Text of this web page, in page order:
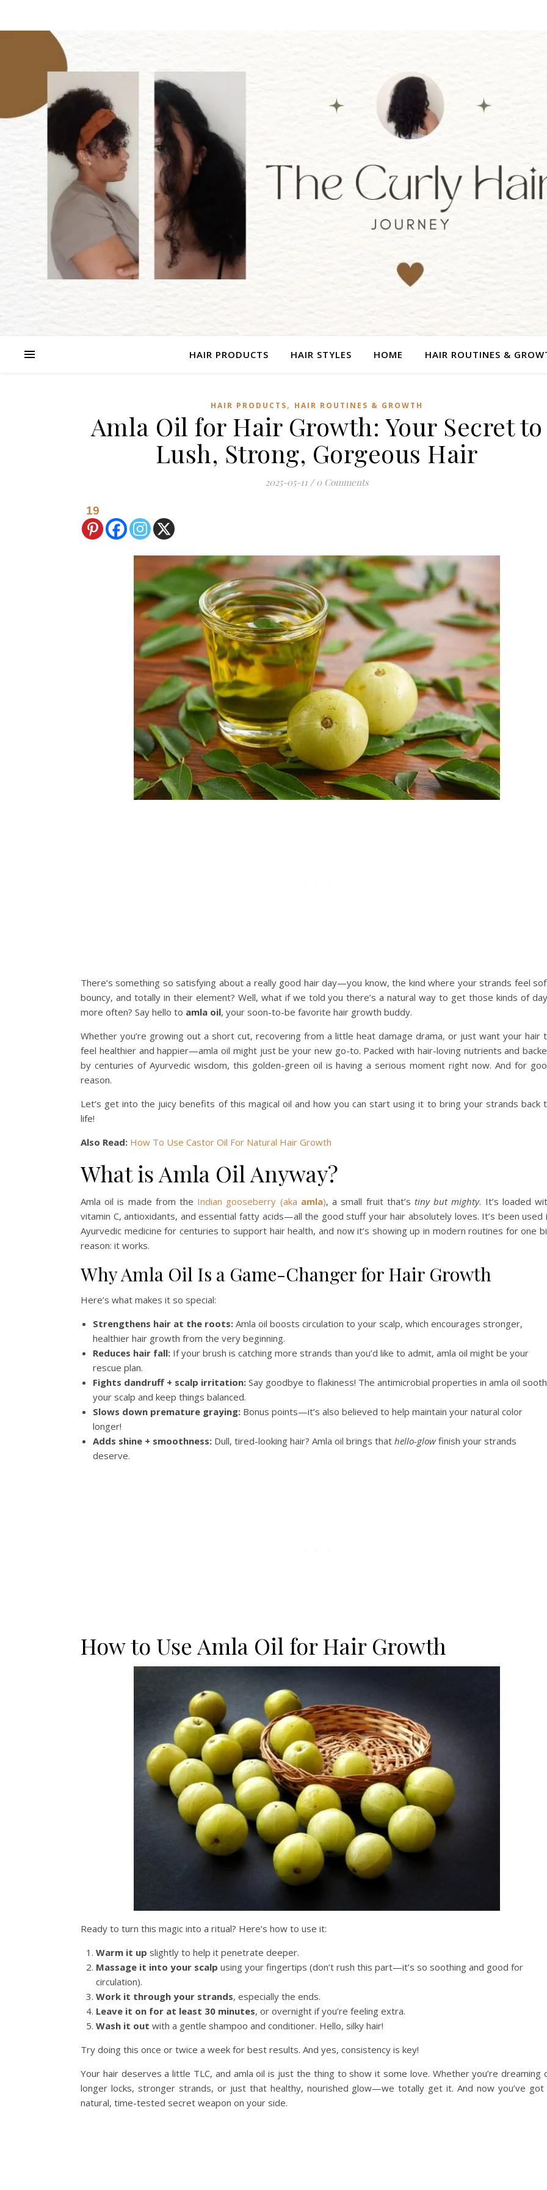
HAIR PRODUCTS HAIR STYLES HOME HAIR ROUTINES &
HAIR PRODUCTS, HAIR ROUTINES & GROWTH
Amla Oil for Hair Growth: Your Secret to
Lush, Strong, Gorgeous Hair
2025-05-11 / 0 Comments
19
There’s something so satisfying about a really good hair day—you know, the kind where your strands feel
bouncy, and totally in their element? Well, what if we told you there’s a natural way to get those kinds of
more often? Say hello to amla oil, your soon-to-be favorite hair growth buddy.
Whether you’re growing out a short cut, recovering from a little heat damage drama, or just want your hair
feel healthier and happier—amla oil might just be your new go-to. Packed with hair-loving nutrients and
by centuries of Ayurvedic wisdom, this golden-green oil is having a serious moment right now. And for
reason.
Let’s get into the juicy benefits of this magical oil and how you can start using it to bring your strands back
life!
Also Read: How To Use Castor Oil For Natural Hair Growth
What is Amla Oil Anyway?
Amla oil is made from the Indian gooseberry (aka amla), a small fruit that’s tiny but mighty. It’s loaded
vitamin C, antioxidants, and essential fatty acids—all the good stuff your hair absolutely loves. It’s been used
Ayurvedic medicine for centuries to support hair health, and now it’s showing up in modern routines for one
reason: it works.
Why Amla Oil Is a Game-Changer for Hair Growth
Here’s what makes it so special:
Strengthens hair at the roots: Amla oil boosts circulation to your scalp, which encourages stronger,
healthier hair growth from the very beginning.
Reduces hair fall: If your brush is catching more strands than you’d like to admit, amla oil might be your
rescue plan.
Fights dandruff + scalp irritation: Say goodbye to flakiness! The antimicrobial properties in amla oil
your scalp and keep things balanced.
Slows down premature graying: Bonus points—it’s also believed to help maintain your natural color
longer!
Adds shine + smoothness: Dull, tired-looking hair? Amla oil brings that hello-glow finish your strands
deserve.
How to Use Amla Oil for Hair Growth
Ready to turn this magic into a ritual? Here’s how to use it:
Warm it up slightly to help it penetrate deeper.
Massage it into your scalp using your fingertips (don’t rush this part—it’s so soothing and good for
circulation).
Work it through your strands, especially the ends.
Leave it on for at least 30 minutes, or overnight if you’re feeling extra.
Wash it out with a gentle shampoo and conditioner. Hello, silky hair!
Try doing this once or twice a week for best results. And yes, consistency is key!
Your hair deserves a little TLC, and amla oil is just the thing to show it some love. Whether you’re dreaming
longer locks, stronger strands, or just that healthy, nourished glow—we totally get it. And now you’ve got
natural, time-tested secret weapon on your side.